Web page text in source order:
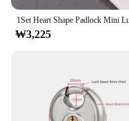
₩3,225